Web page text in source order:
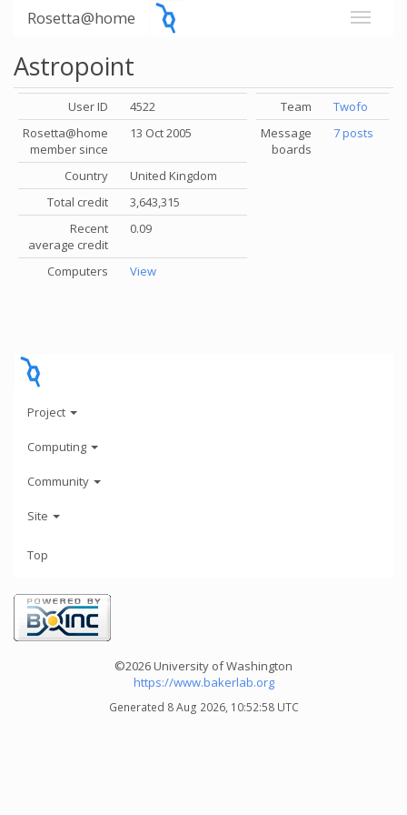
Rosetta@home
Astropoint
User ID
4522
Rosetta@home
member since
13 Oct 2005
Country
United Kingdom
Total credit
3,643,315
Recent
average credit
0.09
Computers View
Team
Twofo
Message
boards
7 posts
Project
Computing
Community
Site
Top
©2026 University of Washington
https://www.bakerlab.org
Generated 8 Aug 2026, 10:52:58 UTC